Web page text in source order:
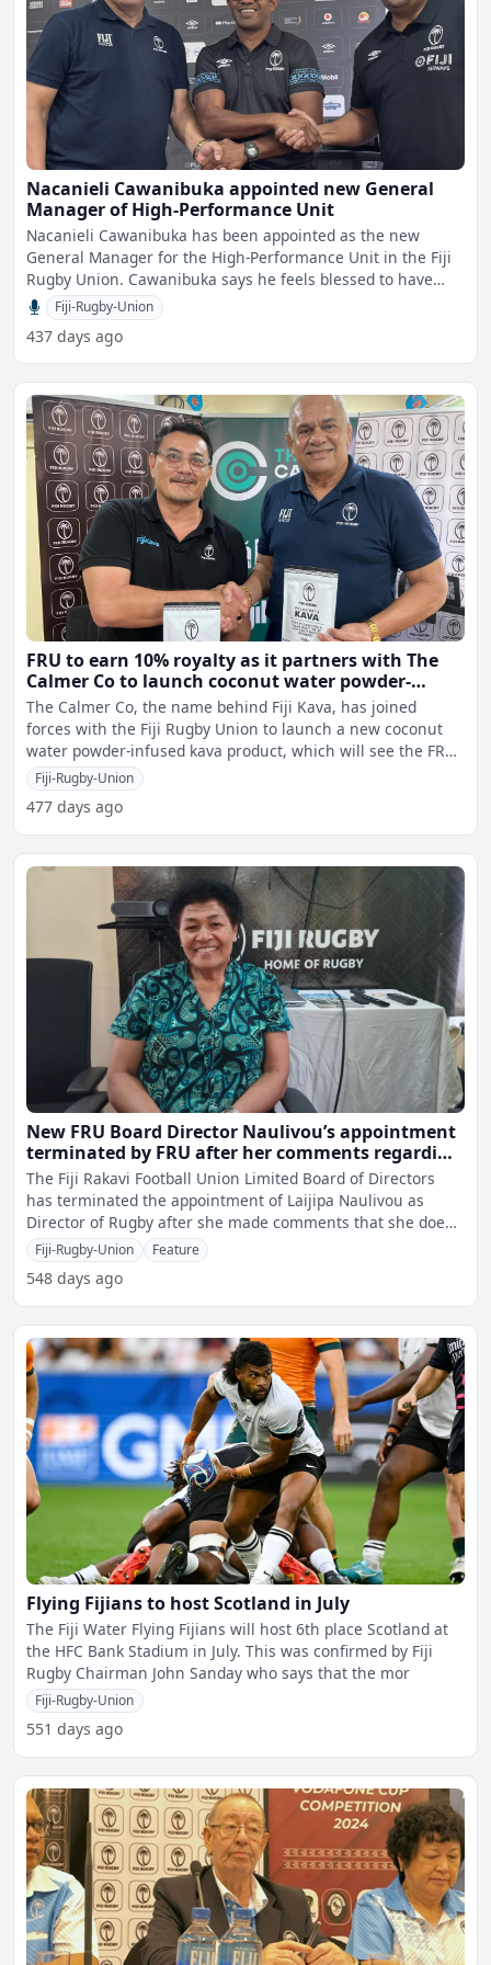
Nacanieli Cawanibuka appointed new General
Manager of High-Performance Unit
Nacanieli Cawanibuka has been appointed as the new
General Manager for the High-Performance Unit in the Fiji
Rugby Union. Cawanibuka says he feels blessed to have
servFiji-Rugby-Union
437 days ago
FRU to earn 10% royalty as it partners with The
Calmer Co to launch coconut water powder-
infused kava product
The Calmer Co, the name behind Fiji Kava, has joined
forces with the Fiji Rugby Union to launch a new coconut
water powder-infused kava product, which will see the FRU
eaFiji-Rugby-Union
477 days ago
New FRU Board Director Naulivou’s appointment
terminated by FRU after her comments regarding
lesbians in rugby
The Fiji Rakavi Football Union Limited Board of Directors
has terminated the appointment of Laijipa Naulivou as
Director of Rugby after she made comments that she does
noFiji-Rugby-Union Feature
548 days ago
Flying Fijians to host Scotland in July
The Fiji Water Flying Fijians will host 6th place Scotland at
the HFC Bank Stadium in July. This was confirmed by Fiji
Rugby Chairman John Sanday who says that the mor
Fiji-Rugby-Union
551 days ago